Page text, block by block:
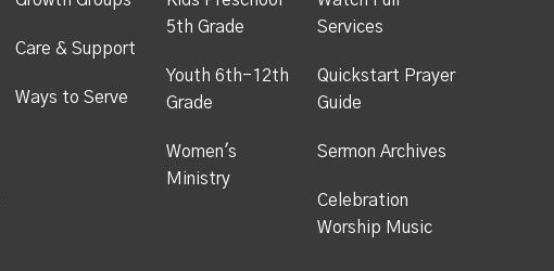
Care & Support
Ways to Serve
5th Grade
Youth 6th-12th
Grade
Women's
Ministry
Services
Quickstart Prayer
Guide
Sermon Archives
Celebration
Worship Music